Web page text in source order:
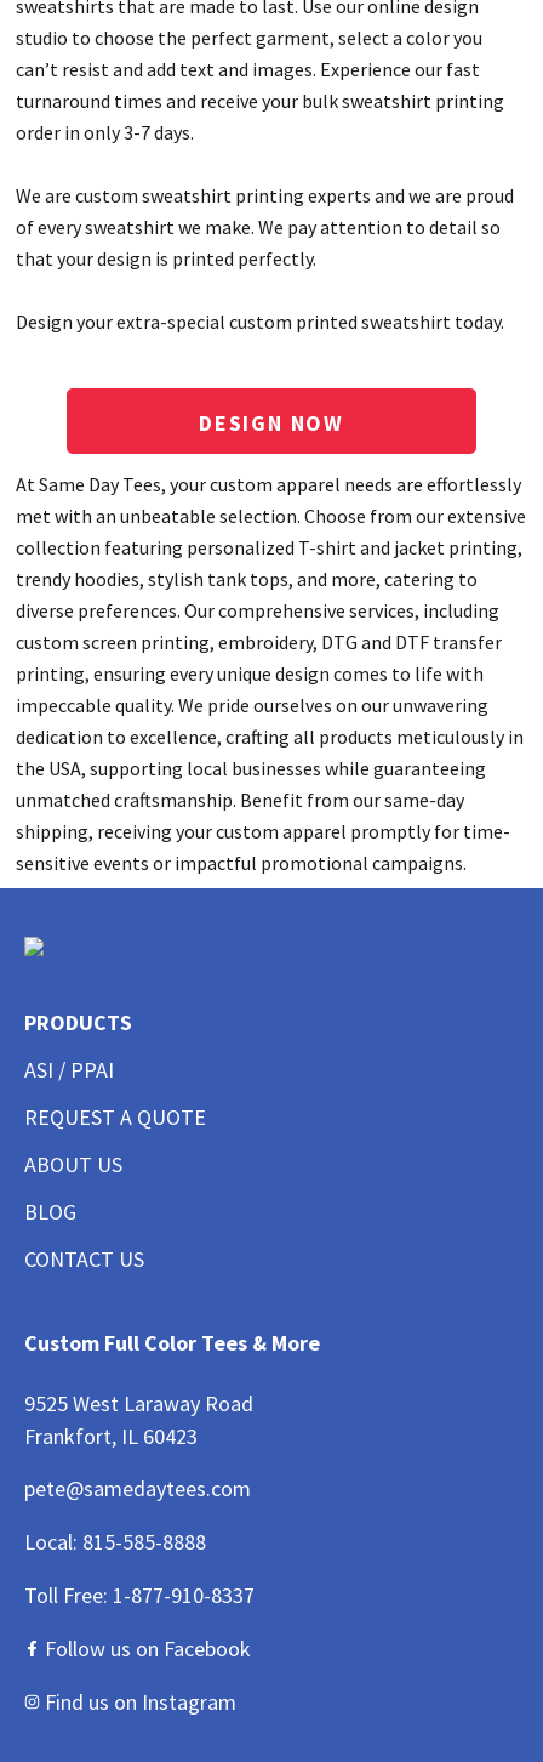
sweatshirts that are made to last. Use our online design
studio to choose the perfect garment, select a color you
can’t resist and add text and images. Experience our fast
turnaround times and receive your bulk sweatshirt printing
order in only 3-7 days.
We are custom sweatshirt printing experts and we are proud
of every sweatshirt we make. We pay attention to detail so
that your design is printed perfectly.
Design your extra-special custom printed sweatshirt today.
DESIGN NOW
At Same Day Tees, your custom apparel needs are effortlessly
met with an unbeatable selection. Choose from our extensive
collection featuring personalized T-shirt and jacket printing,
trendy hoodies, stylish tank tops, and more, catering to
diverse preferences. Our comprehensive services, including
custom screen printing, embroidery, DTG and DTF transfer
printing, ensuring every unique design comes to life with
impeccable quality. We pride ourselves on our unwavering
dedication to excellence, crafting all products meticulously in
the USA, supporting local businesses while guaranteeing
unmatched craftsmanship. Benefit from our same-day
shipping, receiving your custom apparel promptly for time-
sensitive events or impactful promotional campaigns.
PRODUCTS
ASI / PPAI
REQUEST A QUOTE
ABOUT US
BLOG
CONTACT US
Custom Full Color Tees & More
9525 West Laraway Road
Frankfort, IL 60423
pete@samedaytees.com
Local: 815-585-8888
Toll Free: 1-877-910-8337
Follow us on Facebook
Find us on Instagram